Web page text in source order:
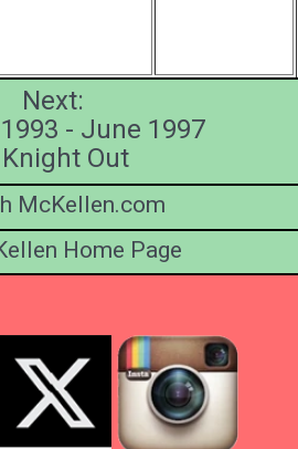
Next:
- June 1997
Out
McKellen.com
Home Page